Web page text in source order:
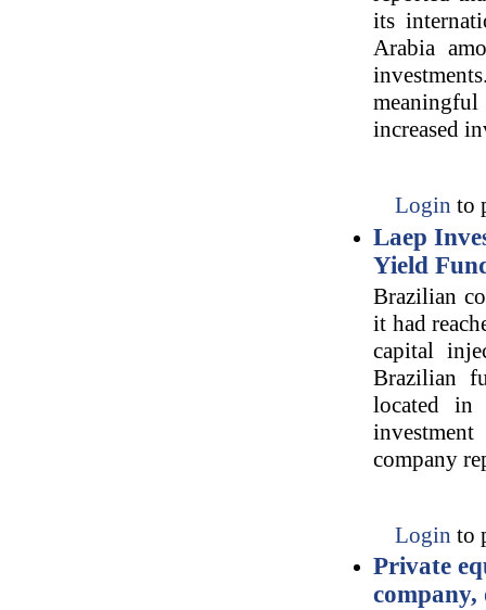
its
Arabia
increased
Login to
Laep
Yield
Brazilian
it had
capital
Brazilian
located in
company
Login to
Private
company,